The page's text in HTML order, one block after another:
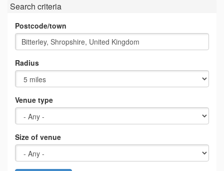
Search criteria
Postcode/town
Radius
Venue type
Size of venue